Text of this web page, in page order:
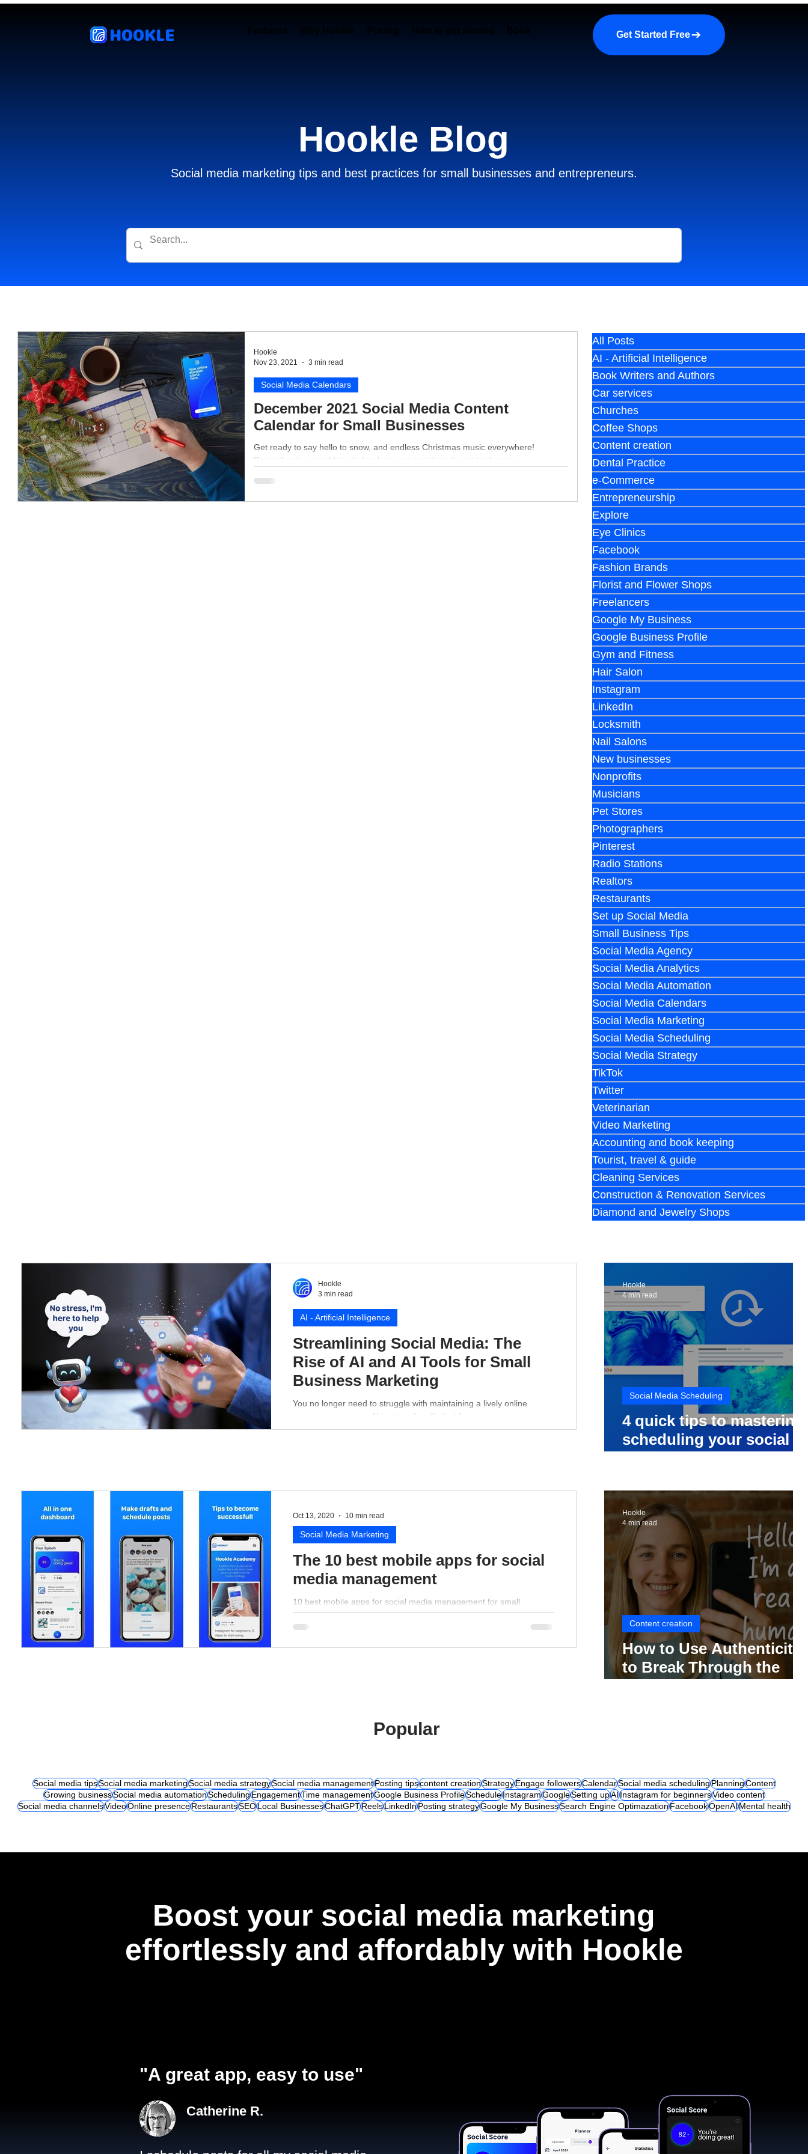
HOOKLE Features Why Hookle Pricing How to get started Book a demo About us More
Get Started Free
Hookle Blog
Social media marketing tips and best practices for small businesses and entrepreneurs.
December 2021 Social Media Content
Calendar for Small Businesses
Get ready to say hello to snow, and endless Christmas music everywhere!
December is a great time to level up your social media content game.
Social Media Calendars
Hookle
Nov 23, 2021
3 min read
All Posts
AI - Artificial Intelligence
Book Writers and Authors
Car services
Churches
Coffee Shops
Content creation
Dental Practice
e-Commerce
Entrepreneurship
Explore
Eye Clinics
Facebook
Fashion Brands
Florist and Flower Shops
Freelancers
Google My Business
Google Business Profile
Gym and Fitness
Hair Salon
Instagram
LinkedIn
Locksmith
Nail Salons
New businesses
Nonprofits
Musicians
Pet Stores
Photographers
Pinterest
Radio Stations
Realtors
Restaurants
Set up Social Media
Small Business Tips
Social Media Agency
Social Media Analytics
Social Media Automation
Social Media Calendars
Social Media Marketing
Social Media Scheduling
Social Media Strategy
TikTok
Twitter
Veterinarian
Video Marketing
Accounting and book keeping
Tourist, travel & guide
Cleaning Services
Construction & Renovation Services
Diamond and Jewelry Shops
Streamlining Social Media: The
Rise of AI and AI Tools for Small
Business Marketing
You no longer need to struggle with maintaining a lively online
presence - a proper AI tool can handle that for you.
AI - Artificial Intelligence
Hookle
3 min read
4 quick tips to mastering
scheduling your social
Social Media Scheduling
Hookle
4 min read
The 10 best mobile apps for social
media management
10 best mobile apps for social media management for small
business perspective.
Social Media Marketing
Oct 13, 2020 10 min read
How to Use Authenticity
to Break Through the
Content creation
Hookle
4 min read
Popular
Social media tipsSocial media marketingSocial media strategySocial media managementPosting tipscontent creationStrategyEngage followersCalendarSocial media schedulingPlanningContent
Growing businessSocial media automationSchedulingEngagementTime managementGoogle Business ProfileScheduleInstagramGoogleSetting upAIInstagram for beginnersVideo content
Social media channelsVideoOnline presenceRestaurantsSEOLocal BusinessesChatGPTReelsLinkedInPosting strategyGoogle My BusinessSearch Engine OptimazationFacebookOpenAIMental health
"A great app, easy to use"​
Catherine R.
Boost your social media marketing
effortlessly and affordably with Hookle